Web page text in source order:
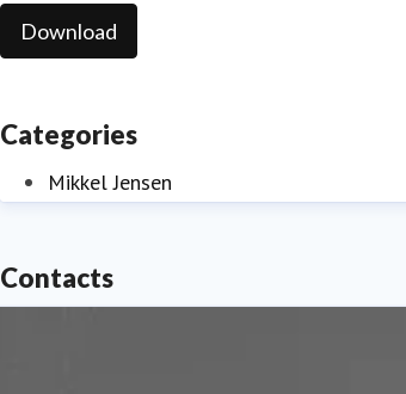
Download
Categories
Mikkel Jensen
Contacts